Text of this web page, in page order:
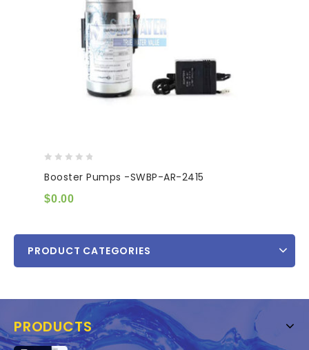
out
of
5
Booster Pumps -SWBP-AR-2415
$0.00
PRODUCT CATEGORIES
PRODUCTS